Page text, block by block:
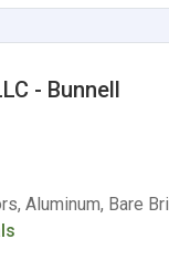
- Bunnell
Aluminum, Bare